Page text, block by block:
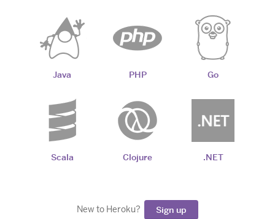
Java PHP Go
Scala Clojure .NET
New to Heroku? Sign up